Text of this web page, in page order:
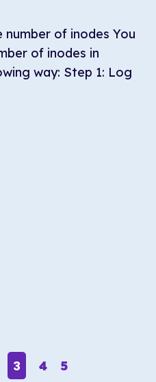
of inodes You
of inodes in
way: Step 1: Log
3 4 5